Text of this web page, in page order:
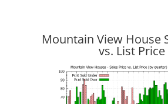
Mountain View House
vs. List Price